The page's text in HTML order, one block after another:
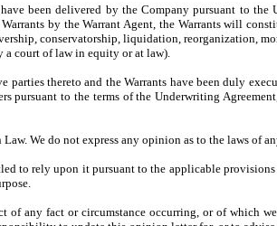
been delivered by the Company pursuant to
by the Warrant Agent, the Warrants will
conservatorship, liquidation, reorganization,
a court of law in equity or at law).
thereto and the Warrants have been duly
to the terms of the Underwriting
We do not express any opinion as to the laws of
to rely upon it pursuant to the applicable
any fact or circumstance occurring, or of which